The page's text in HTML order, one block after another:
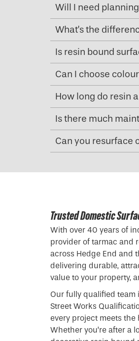
Will I need
What’s the
Is resin bound
Can I choose
How long do resin
Is there much
Can you resurface
Trusted Domestic
With over 40 years of
provider of tarmac and
across Hedge End and
delivering durable,
value to your property,
Our fully qualified team
Street Works
every project meets
Whether you’re after a